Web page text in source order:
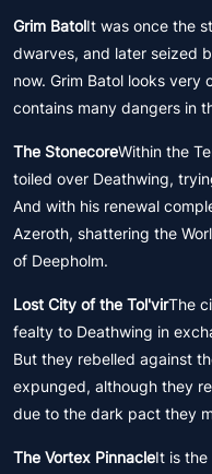
Grim BatolIt was once the
dwarves, and later seized
now. Grim Batol looks
contains many dangers in
The StonecoreWithin the
toiled over Deathwing,
And with his renewal
Azeroth, shattering the
of Deepholm.
Lost City of the Tol'virThe
fealty to Deathwing in
But they rebelled against
expunged, although they
due to the dark pact they
The Vortex PinnacleIt is